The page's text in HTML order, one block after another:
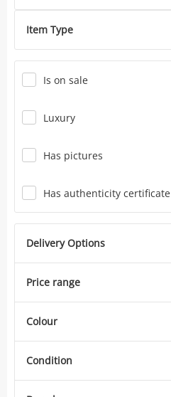
Item Type
Is on sale
Luxury
Has pictures
Has authenticity certificate
Delivery Options
Price range
Colour
Condition